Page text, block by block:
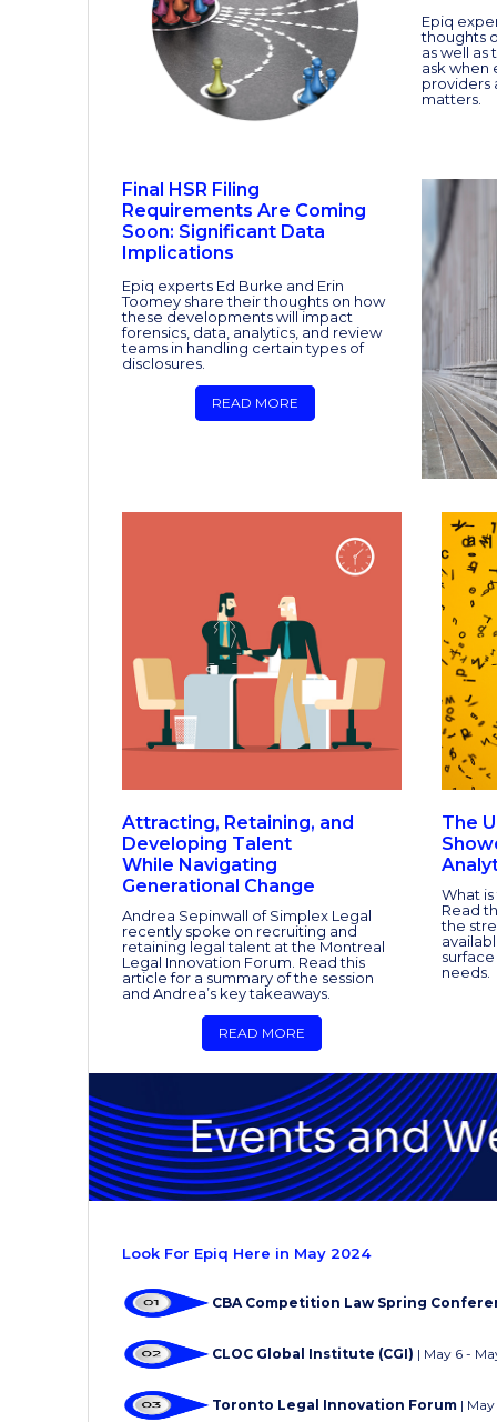
Epiq
thoughts
as well as
ask when
providers
matters.
Final HSR Filing
Requirements Are Coming
Soon: Significant Data
Implications
Epiq experts Ed Burke and Erin
Toomey share their thoughts on how
these developments will impact
forensics, data, analytics, and review
teams in handling certain types of
disclosures.
READ MORE
Attracting, Retaining, and
Developing Talent
While Navigating
Generational Change
Andrea Sepinwall of Simplex Legal
recently spoke on recruiting and
retaining legal talent at the Montreal
Legal Innovation Forum. Read this
article for a summary of the session
and Andrea’s key takeaways.
READ MORE
The
What
Read
the
needs.
Look For Epiq Here in May 2024
CBA Competition Law Spring
CLOC Global Institute (CGI) | May 6 -
Toronto Legal Innovation Forum | May